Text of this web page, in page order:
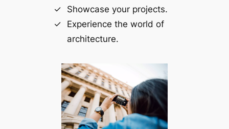
Showcase your projects.
Experience the world of
architecture.